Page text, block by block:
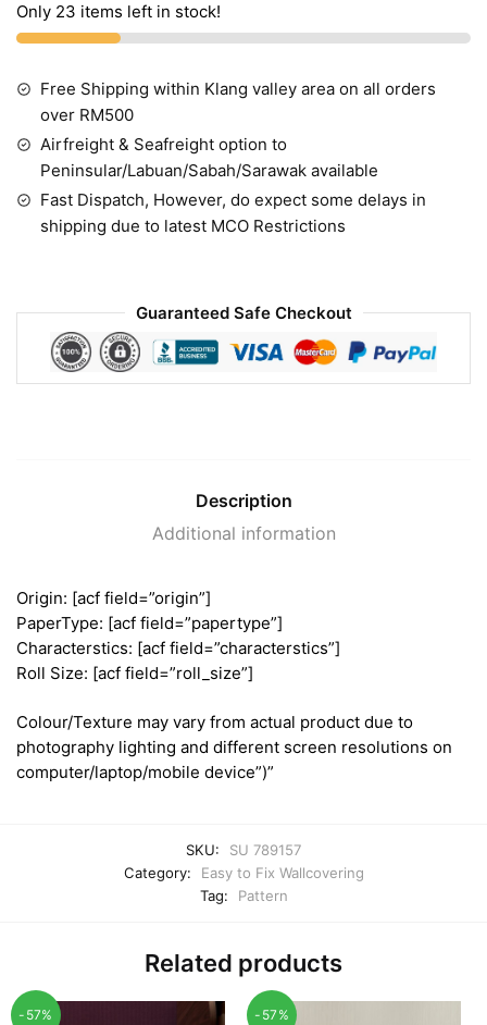
Only 23 items left in stock!
Free Shipping within Klang valley area on all orders
over RM500
Airfreight & Seafreight option to
Peninsular/Labuan/Sabah/Sarawak available
Fast Dispatch, However, do expect some delays in
shipping due to latest MCO Restrictions
Guaranteed Safe Checkout
Description
Additional information
Origin: [acf field=”origin”]
PaperType: [acf field=”papertype”]
Characterstics: [acf field=”characterstics”]
Roll Size: [acf field=”roll_size”]
Colour/Texture may vary from actual product due to
photography lighting and different screen resolutions on
computer/laptop/mobile device”)”
SKU:
SU 789157
Category:
Easy to Fix Wallcovering
Tag:
Pattern
Related products
-57% -57%